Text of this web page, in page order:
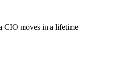
CIO moves in a lifetime